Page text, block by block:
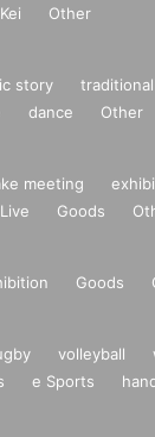
Other
story
dance Other
meeting
Live Goods
Goods
volleyball
e Sports